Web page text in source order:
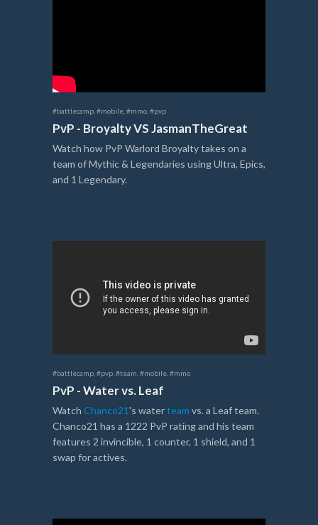
#battlecamp #mobile #mmo #pvp
PvP - Broyalty VS JasmanTheGreat
Watch how PvP Warlord Broyalty takes on a
team of Mythic & Legendaries using Ultra, Epics,
and 1 Legendary.
#battlecamp #pvp #team #mobile #mmo
PvP - Water vs. Leaf
Watch Chanco21's waterteam vs. a Leaf team.
Chanco21 has a 1222 PvP rating and his team
features 2 invincible, 1 counter, 1 shield, and 1
swap for actives.